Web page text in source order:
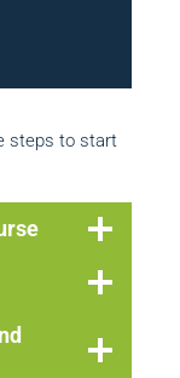
steps to start